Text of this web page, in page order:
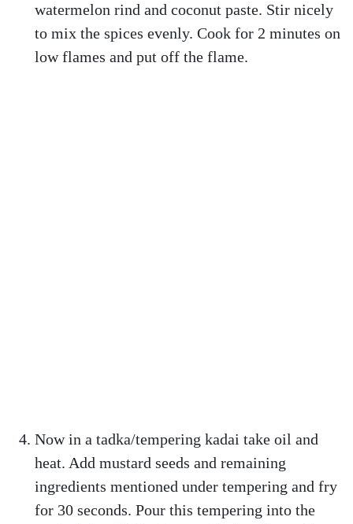
watermelon rind and coconut paste. Stir nicely
to mix the spices evenly. Cook for 2 minutes on
low flames and put off the flame.
Now in a tadka/tempering kadai take oil and
heat. Add mustard seeds and remaining
ingredients mentioned under tempering and fry
for 30 seconds. Pour this tempering into the